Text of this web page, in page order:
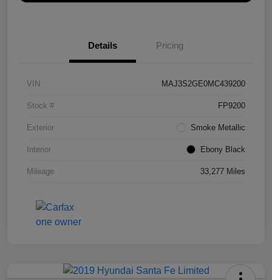
Details Pricing
VIN MAJ3S2GE0MC439200
Stock # FP9200
Exterior Smoke Metallic
Interior Ebony Black
Mileage 33,277 Miles